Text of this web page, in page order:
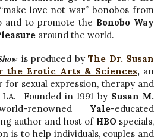
love not war” bonobos from
and to promote the Bonobo Way
around the world.
is produced byThe Dr. Susan
the Erotic Arts & Sciences,an
sexual expression, therapy and
Founded in 1991 by Susan M.
renowned Yale-educated
author and host of HBOspecials,
is to help individuals, couples and